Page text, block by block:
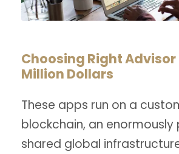
Choosing Right Advisor
Million Dollars
These apps run on a
blockchain, an enormously
shared global